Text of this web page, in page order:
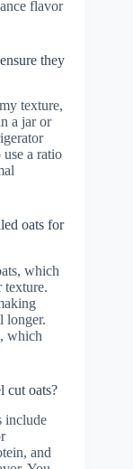
flavor
they
texture,
a jar or
a ratio
oats for
which
texture.
longer.
which
cut oats?
include
and